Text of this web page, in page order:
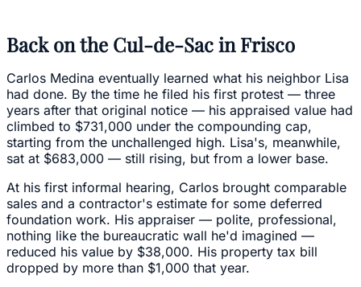
Back on the Cul-de-Sac in Frisco
Carlos Medina eventually learned what his neighbor Lisa
had done. By the time he filed his first protest — three
years after that original notice — his appraised value had
climbed to $731,000 under the compounding cap,
starting from the unchallenged high. Lisa's, meanwhile,
sat at $683,000 — still rising, but from a lower base.
At his first informal hearing, Carlos brought comparable
sales and a contractor's estimate for some deferred
foundation work. His appraiser — polite, professional,
nothing like the bureaucratic wall he'd imagined —
reduced his value by $38,000. His property tax bill
dropped by more than $1,000 that year.